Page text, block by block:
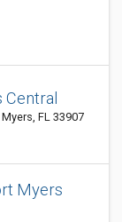
FL 33907
Myers